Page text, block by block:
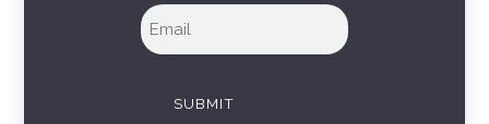
Email
SUBMIT